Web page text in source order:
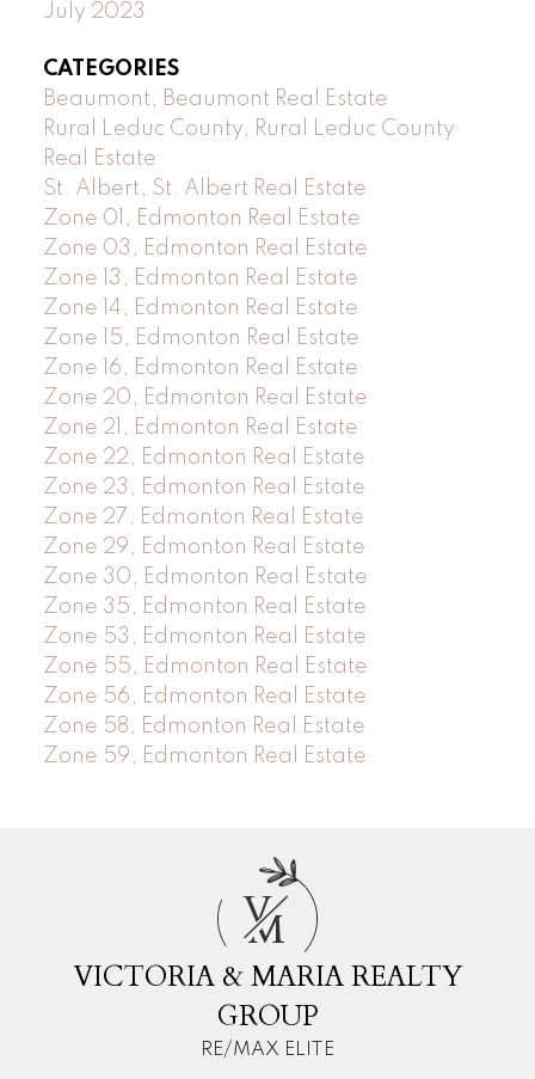
July 2023
CATEGORIES
Beaumont, Beaumont Real Estate
Rural Leduc County, Rural Leduc County
Real Estate
St. Albert, St. Albert Real Estate
Zone 01, Edmonton Real Estate
Zone 03, Edmonton Real Estate
Zone 13, Edmonton Real Estate
Zone 14, Edmonton Real Estate
Zone 15, Edmonton Real Estate
Zone 16, Edmonton Real Estate
Zone 20, Edmonton Real Estate
Zone 21, Edmonton Real Estate
Zone 22, Edmonton Real Estate
Zone 23, Edmonton Real Estate
Zone 27, Edmonton Real Estate
Zone 29, Edmonton Real Estate
Zone 30, Edmonton Real Estate
Zone 35, Edmonton Real Estate
Zone 53, Edmonton Real Estate
Zone 55, Edmonton Real Estate
Zone 56, Edmonton Real Estate
Zone 58, Edmonton Real Estate
Zone 59, Edmonton Real Estate
V
M
VICTORIA & MARIA REALTY
GROUP
RE/MAX ELITE